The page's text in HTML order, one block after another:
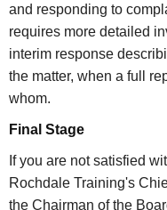
and responding to
requires more detailed
interim response
the matter, when a full
whom.
Final Stage
If you are not satisfied
Rochdale Training's
the Chairman of the